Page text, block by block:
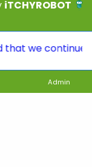
iTCHYROBOT
continue to be
Admin